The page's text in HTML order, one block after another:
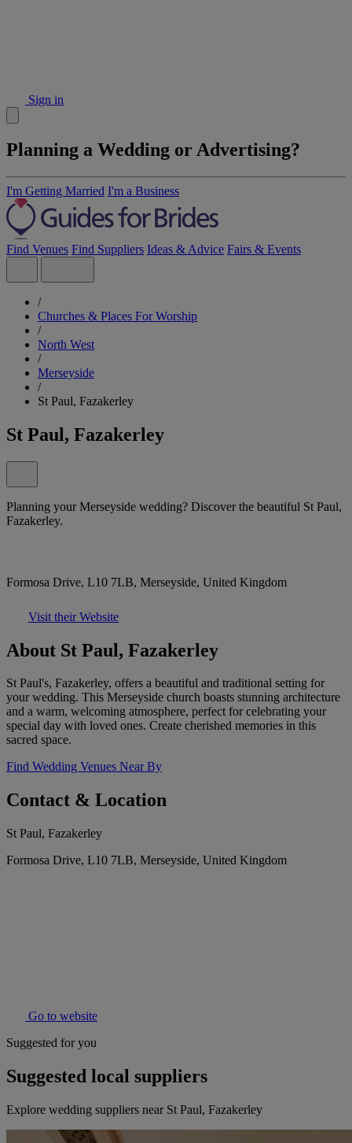
Sign in
Planning a Wedding or Advertising?
I'm Getting Married I'm a Business
Find Venues Find Suppliers Ideas & Advice Fairs & Events
/
Churches & Places For Worship
/
North West
/
Merseyside
/
St Paul, Fazakerley
St Paul, Fazakerley
Planning your Merseyside wedding? Discover the beautiful St Paul,
Fazakerley.
Formosa Drive, L10 7LB, Merseyside, United Kingdom
Visit their Website
About St Paul, Fazakerley
St Paul's, Fazakerley, offers a beautiful and traditional setting for
your wedding. This Merseyside church boasts stunning architecture
and a warm, welcoming atmosphere, perfect for celebrating your
special day with loved ones. Create cherished memories in this
sacred space.
Find Wedding Venues Near By
Contact & Location
St Paul, Fazakerley
Formosa Drive, L10 7LB, Merseyside, United Kingdom
Go to website
Suggested for you
Suggested local suppliers
Explore wedding suppliers near St Paul, Fazakerley